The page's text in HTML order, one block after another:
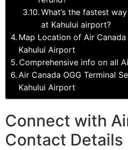
What’s the fastest
at Kahului airport?
Map Location of Air Canada
Kahului Airport
Comprehensive info on all
Air Canada OGG Terminal
Kahului Airport
Connect with
Contact Details